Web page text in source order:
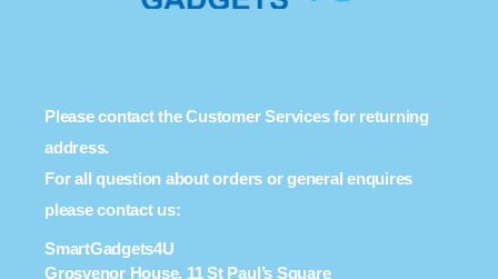
Please contact the Customer Services for returning
address.
For all question about orders or general enquires
please contact us:
SmartGadgets4U
Grosvenor House, 11 St Paul’s Square